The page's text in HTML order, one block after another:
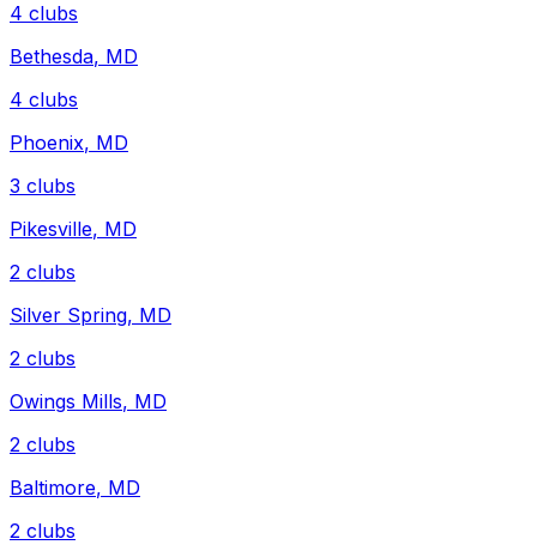
4 clubs
Bethesda, MD
4 clubs
Phoenix, MD
3 clubs
Pikesville, MD
2 clubs
Silver Spring, MD
2 clubs
Owings Mills, MD
2 clubs
Baltimore, MD
2 clubs